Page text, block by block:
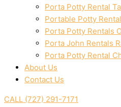
Porta Potty Rental
Portable Potty
Porta Potty Rentals
Porta John Rentals
Porta Potty Rental
About Us
Contact Us
CALL (727) 291-7171